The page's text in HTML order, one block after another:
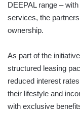
DEEPAL range –
services, the
ownership.
As part of the
structured leasing
reduced interest
their lifestyle and
with exclusive